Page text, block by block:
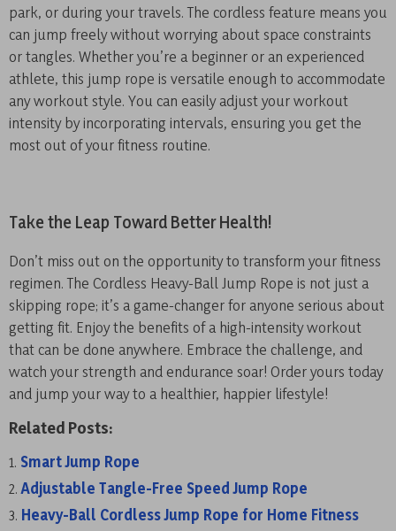
park, or during your travels. The cordless feature means you
can jump freely without worrying about space constraints
or tangles. Whether you’re a beginner or an experienced
athlete, this jump rope is versatile enough to accommodate
any workout style. You can easily adjust your workout
intensity by incorporating intervals, ensuring you get the
most out of your fitness routine.
Take the Leap Toward Better Health!
Don’t miss out on the opportunity to transform your fitness
regimen. The Cordless Heavy-Ball Jump Rope is not just a
skipping rope; it’s a game-changer for anyone serious about
getting fit. Enjoy the benefits of a high-intensity workout
that can be done anywhere. Embrace the challenge, and
watch your strength and endurance soar! Order yours today
and jump your way to a healthier, happier lifestyle!
Related Posts:
Smart Jump Rope
Adjustable Tangle-Free Speed Jump Rope
Heavy-Ball Cordless Jump Rope for Home Fitness